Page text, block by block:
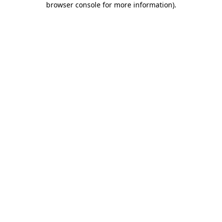
browser console for more information).